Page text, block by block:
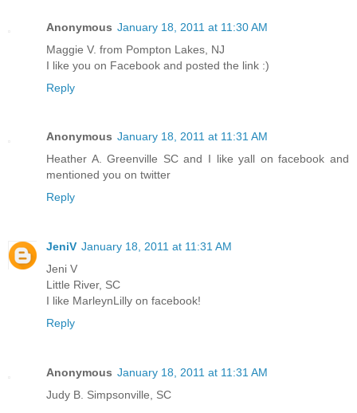
Anonymous January 18, 2011 at 11:30 AM
Maggie V. from Pompton Lakes, NJ
I like you on Facebook and posted the link :)
Reply
Anonymous January 18, 2011 at 11:31 AM
Heather A. Greenville SC and I like yall on facebook and
mentioned you on twitter
Reply
JeniV January 18, 2011 at 11:31 AM
Jeni V
Little River, SC
I like MarleynLilly on facebook!
Reply
Anonymous January 18, 2011 at 11:31 AM
Judy B. Simpsonville, SC